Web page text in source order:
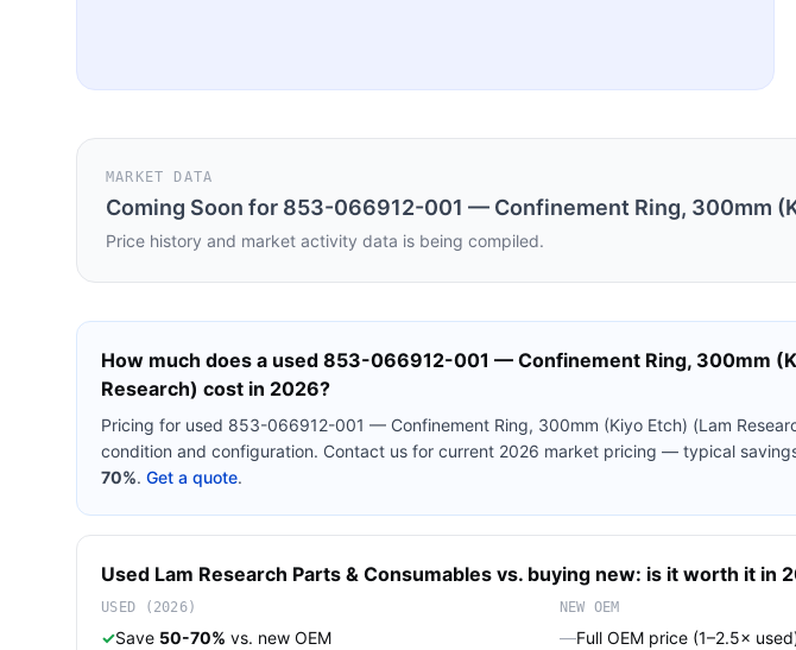
MARKET DATA
Coming Soon for 853-066912-001 — Confinement Ring, 300mm
Price history and market activity data is being compiled.
How much does a used 853-066912-001 — Confinement Ring, 300mm
Research) cost in 2026?
Pricing for used 853-066912-001 — Confinement Ring, 300mm (Kiyo Etch) (Lam
condition and configuration. Contact us for current 2026 market pricing — typical
70%. Get a quote.
Used Lam Research Parts & Consumables vs. buying new: is it worth it in
USED (2026)
✓Save 50-70% vs. new OEM
NEW OEM
—Full OEM price (1–2.5×